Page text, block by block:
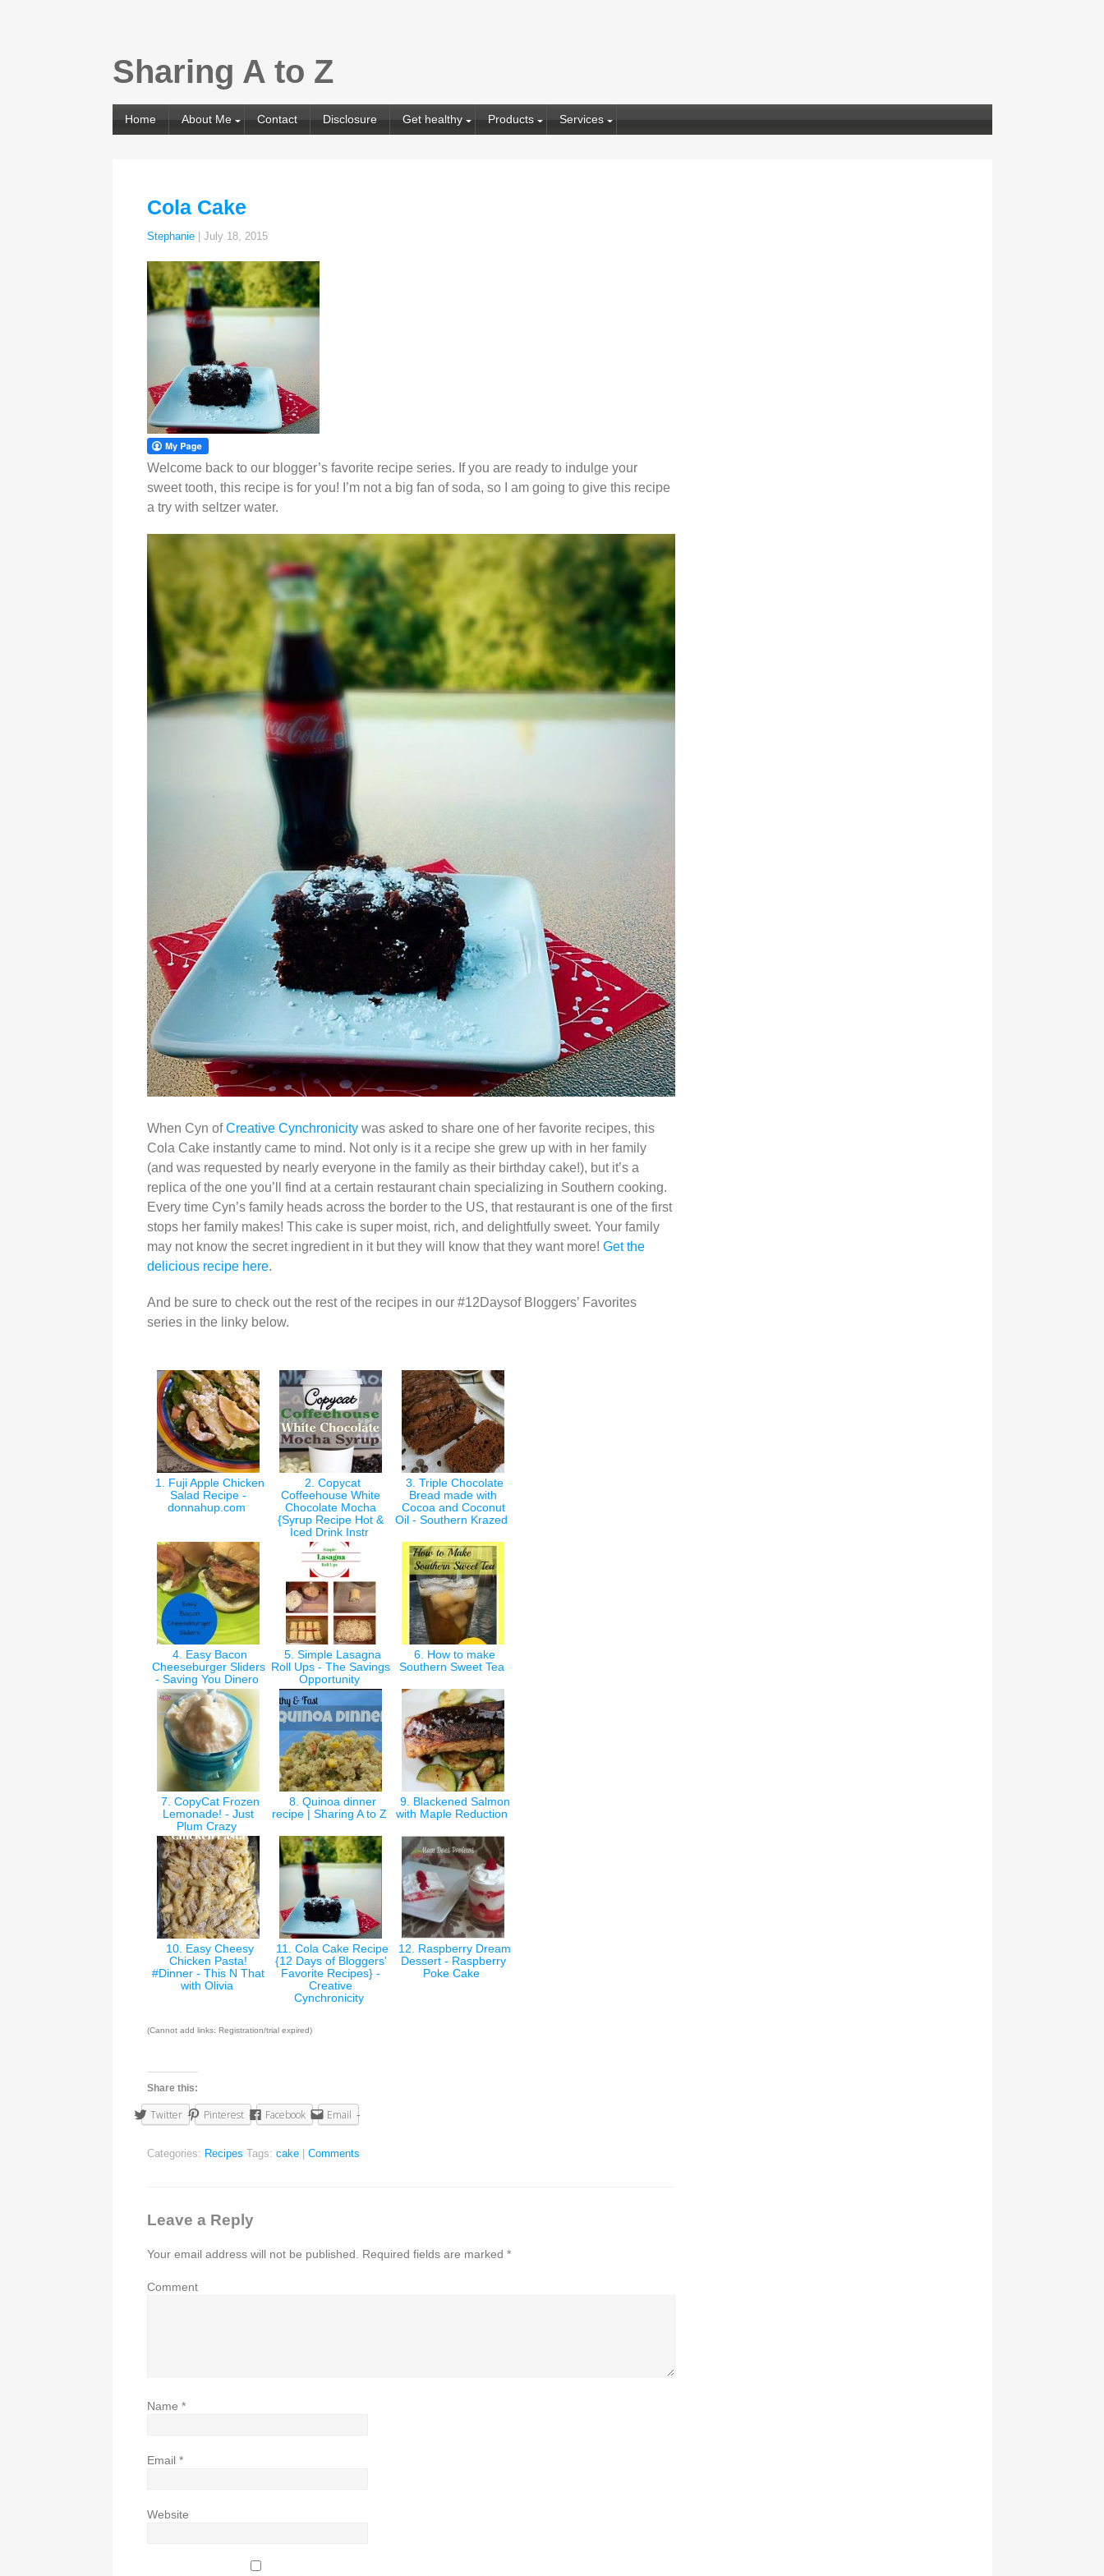
Sharing A to Z
Home About Me Contact Disclosure Get healthy Products Services
Cola Cake
Stephanie |July 18, 2015
Welcome back to our blogger’s favorite recipe series. If you are ready to indulge your
sweet tooth, this recipe is for you! I’m not a big fan of soda, so I am going to give this recipe
a try with seltzer water.
When Cyn ofCreative Cynchronicity was asked to share one of her favorite recipes, this
Cola Cake instantly came to mind. Not only is it a recipe she grew up with in her family
(and was requested by nearly everyone in the family as their birthday cake!), but it’s a
replica of the one you’ll find at a certain restaurant chain specializing in Southern cooking.
Every time Cyn’s family heads across the border to the US, that restaurant is one of the first
stops her family makes! This cake is super moist, rich, and delightfully sweet. Your family
may not know the secret ingredient in it but they will know that they want more!Get the
delicious recipe here.
And be sure to check out the rest of the recipes in our ‪#‎12Daysof‬ Bloggers’ Favorites
series in the linky below.
1. Fuji Apple Chicken
Salad Recipe -
donnahup.com
2. Copycat
Coffeehouse White
Chocolate Mocha
{Syrup Recipe Hot &
Iced Drink Instr
3. Triple Chocolate
Bread made with
Cocoa and Coconut
Oil - Southern Krazed
4. Easy Bacon
Cheeseburger Sliders
- Saving You Dinero
5. Simple Lasagna
Roll Ups - The Savings
Opportunity
6. How to make
Southern Sweet Tea
7. CopyCat Frozen
Lemonade! - Just
Plum Crazy
8. Quinoa dinner
recipe | Sharing A to Z
9. Blackened Salmon
with Maple Reduction
10. Easy Cheesy
Chicken Pasta!
#Dinner - This N That
with Olivia
11. Cola Cake Recipe
{12 Days of Bloggers'
Favorite Recipes} -
Creative
Cynchronicity
12. Raspberry Dream
Dessert - Raspberry
Poke Cake
(Cannot add links: Registration/trial expired)
Share this:
Twitter Pinterest Facebook Email
Categories: Recipes Tags:cake Comments
Leave a Reply
Your email address will not be published. Required fields are marked*
Comment
Name*
Email*
Website